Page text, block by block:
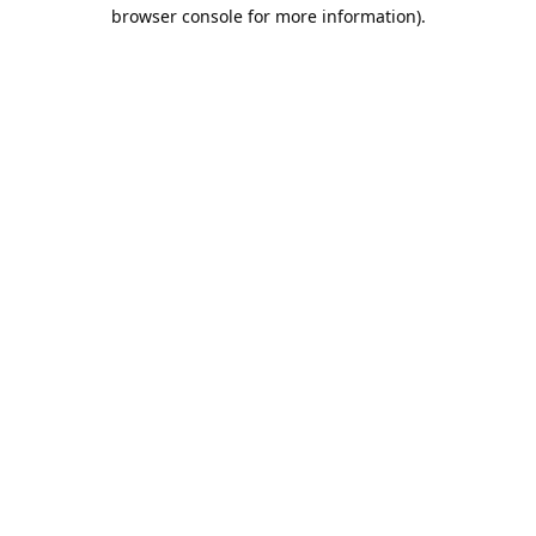
browser console for more information).